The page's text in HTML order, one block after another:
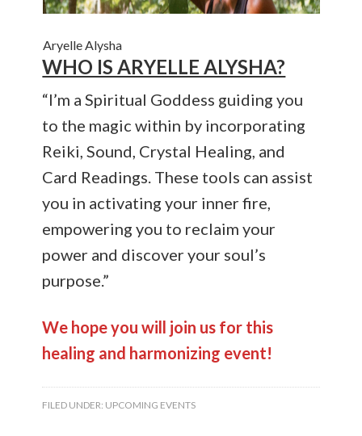
Aryelle Alysha
WHO IS ARYELLE ALYSHA?
“I’m a Spiritual Goddess guiding you
to the magic within by incorporating
Reiki, Sound, Crystal Healing, and
Card Readings. These tools can assist
you in activating your inner fire,
empowering you to reclaim your
power and discover your soul’s
purpose.”
We hope you will join us for this
healing and harmonizing event!
FILED UNDER: UPCOMING EVENTS